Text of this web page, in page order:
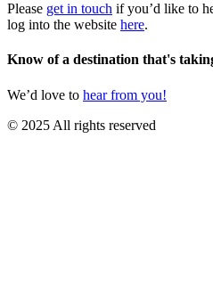
Please get in touch if you’d like to
log into the website here.
Know of a destination that's
We’d love to hear from you!
© 2025 All rights reserved